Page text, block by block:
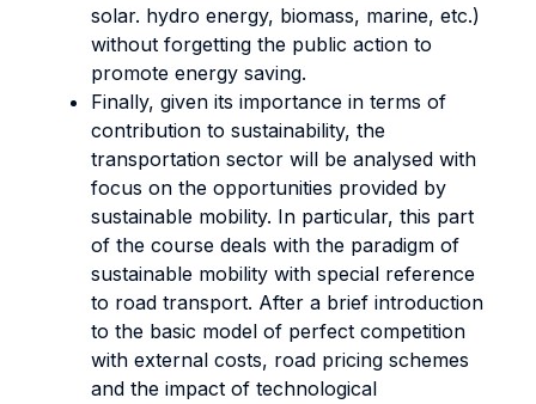
solar. hydro energy, biomass, marine, etc.)
without forgetting the public action to
promote energy saving.
Finally, given its importance in terms of
contribution to sustainability, the
transportation sector will be analysed with
focus on the opportunities provided by
sustainable mobility. In particular, this part
of the course deals with the paradigm of
sustainable mobility with special reference
to road transport. After a brief introduction
to the basic model of perfect competition
with external costs, road pricing schemes
and the impact of technological